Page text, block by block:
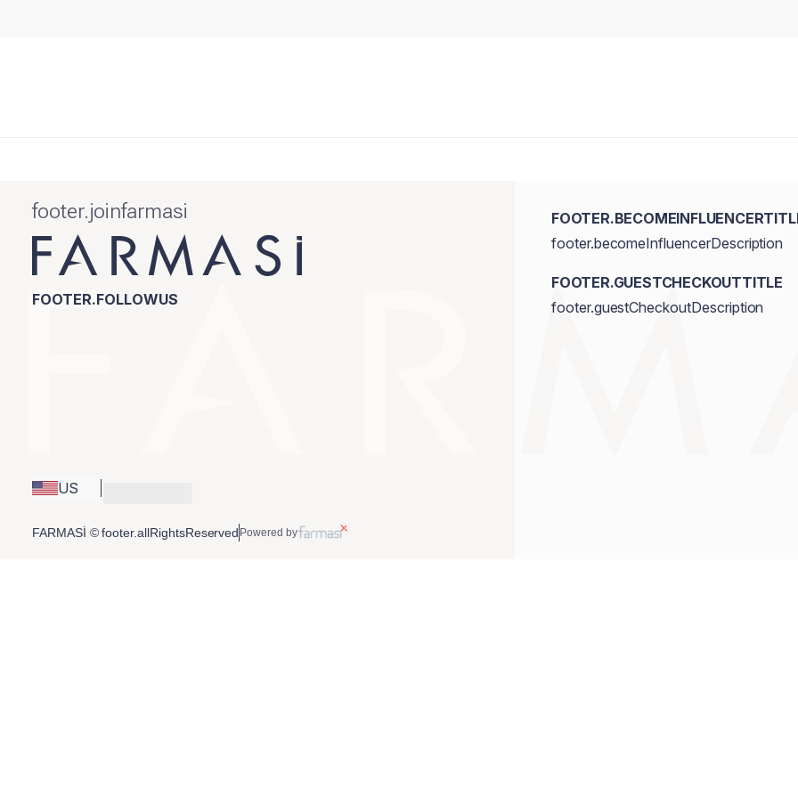
footer.joinfarmasi
FOOTER.FOLLOWUS
US
footer.becomeInfluencerDescription
FOOTER.GUESTCHECKOUTTITLE
footer.guestCheckoutDescription
FARMASİ © footer.allRightsReserved Powered by